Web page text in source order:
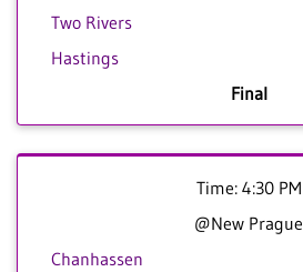
Two Rivers
Hastings
Final
Time: 4:30 PM
@New Prague
Chanhassen